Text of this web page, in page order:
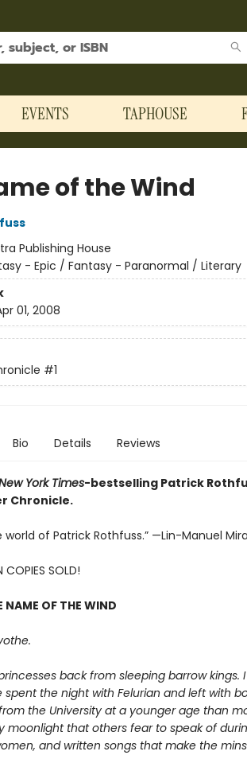
EVENTS TAPHOUSE
of the Wind
Publishing House
- Epic / Fantasy - Paranormal / Literary
01, 2008
#1
Bio Details Reviews
York Times-bestselling Patrick
Chronicle.
world of Patrick Rothfuss.” —Lin-Manuel
COPIES SOLD!
NAME OF THE WIND
back from sleeping barrow
spent the night with Felurian and left with
the University at a younger age than
moonlight that others fear to speak of
and written songs that make the